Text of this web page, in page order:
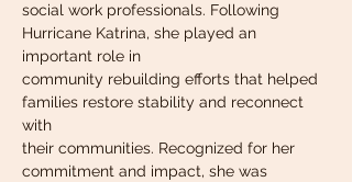
social work professionals. Following
Hurricane Katrina, she played an
important role in
community rebuilding efforts that helped
families restore stability and reconnect
with
their communities. Recognized for her
commitment and impact, she was